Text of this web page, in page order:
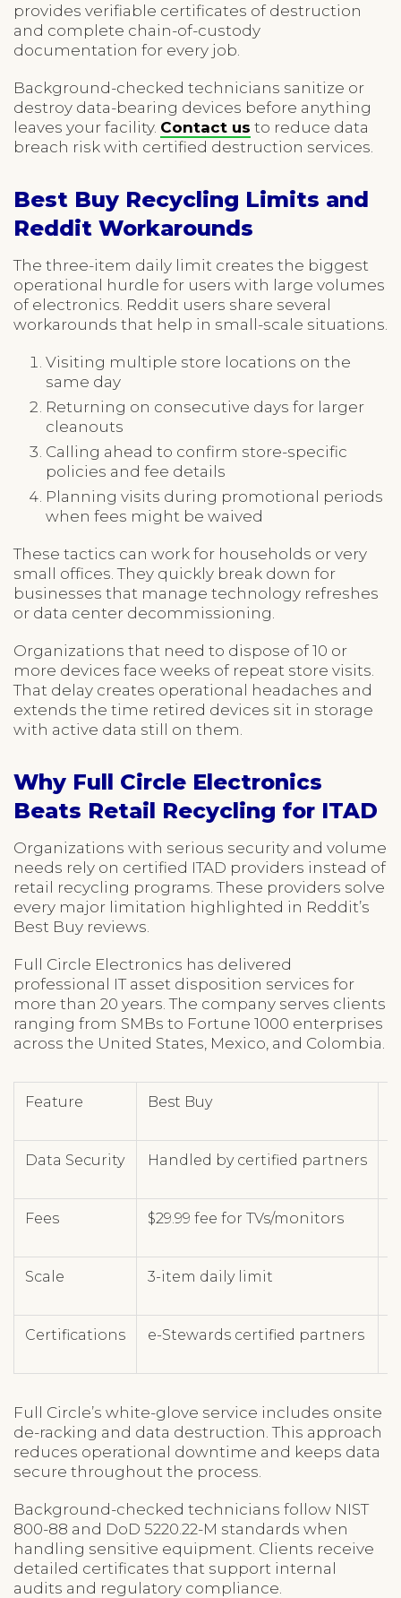
provides verifiable certificates of destruction
and complete chain-of-custody
documentation for every job.
Background-checked technicians sanitize or
destroy data-bearing devices before anything
leaves your facility. Contact us to reduce data
breach risk with certified destruction services.
Best Buy Recycling Limits and
Reddit Workarounds
The three-item daily limit creates the biggest
operational hurdle for users with large volumes
of electronics. Reddit users share several
workarounds that help in small-scale situations.
Visiting multiple store locations on the
same day
Returning on consecutive days for larger
cleanouts
Calling ahead to confirm store-specific
policies and fee details
Planning visits during promotional periods
when fees might be waived
These tactics can work for households or very
small offices. They quickly break down for
businesses that manage technology refreshes
or data center decommissioning.
Organizations that need to dispose of 10 or
more devices face weeks of repeat store visits.
That delay creates operational headaches and
extends the time retired devices sit in storage
with active data still on them.
Why Full Circle Electronics
Beats Retail Recycling for ITAD
Organizations with serious security and volume
needs rely on certified ITAD providers instead of
retail recycling programs. These providers solve
every major limitation highlighted in Reddit’s
Best Buy reviews.
Full Circle Electronics has delivered
professional IT asset disposition services for
more than 20 years. The company serves clients
ranging from SMBs to Fortune 1000 enterprises
across the United States, Mexico, and Colombia.
Feature Best Buy
Data Security Handled by certified partners
Fees $29.99 fee for TVs/monitors
Scale 3-item daily limit
Certifications e-Stewards certified partners
Full Circle’s white-glove service includes onsite
de-racking and data destruction. This approach
reduces operational downtime and keeps data
secure throughout the process.
Background-checked technicians follow NIST
800-88 and DoD 5220.22-M standards when
handling sensitive equipment. Clients receive
detailed certificates that support internal
audits and regulatory compliance.